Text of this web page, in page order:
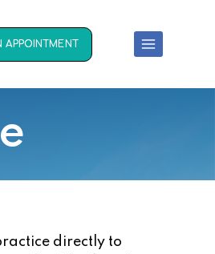
APPOINTMENT
directly to